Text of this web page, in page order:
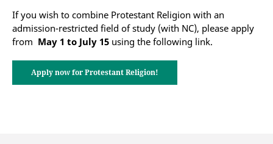
If you wish to combine Protestant Religion with an
admission-restricted field of study (with NC), please apply
from May 1 to July 15 using the following link.
Apply now for Protestant Religion!